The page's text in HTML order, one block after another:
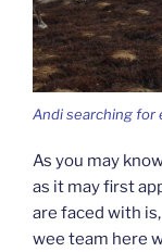
Andi searching for
As you may
as it may first
are faced with
wee team here